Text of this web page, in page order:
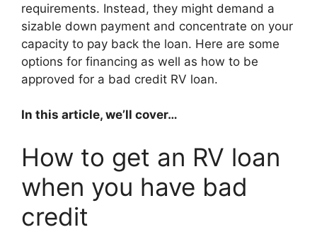
requirements. Instead, they might demand a
sizable down payment and concentrate on your
capacity to pay back the loan. Here are some
options for financing as well as how to be
approved for a bad credit RV loan.
In this article, we’ll cover…
How to get an RV loan
when you have bad
credit